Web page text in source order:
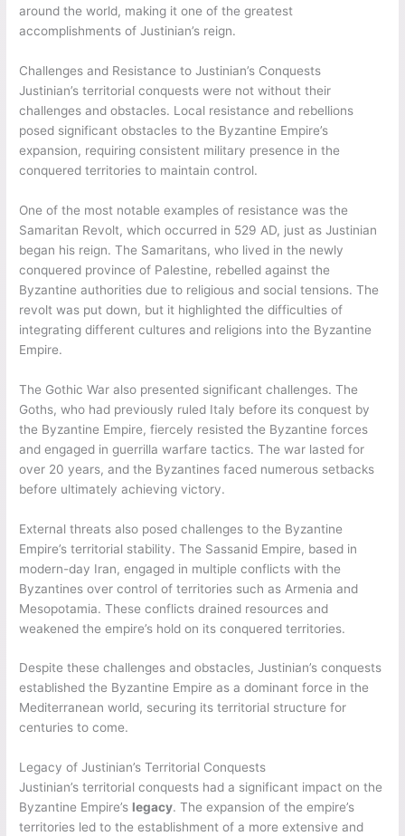
around the world, making it one of the greatest
accomplishments of Justinian’s reign.
Challenges and Resistance to Justinian’s Conquests
Justinian’s territorial conquests were not without their
challenges and obstacles. Local resistance and rebellions
posed significant obstacles to the Byzantine Empire’s
expansion, requiring consistent military presence in the
conquered territories to maintain control.
One of the most notable examples of resistance was the
Samaritan Revolt, which occurred in 529 AD, just as Justinian
began his reign. The Samaritans, who lived in the newly
conquered province of Palestine, rebelled against the
Byzantine authorities due to religious and social tensions. The
revolt was put down, but it highlighted the difficulties of
integrating different cultures and religions into the Byzantine
Empire.
The Gothic War also presented significant challenges. The
Goths, who had previously ruled Italy before its conquest by
the Byzantine Empire, fiercely resisted the Byzantine forces
and engaged in guerrilla warfare tactics. The war lasted for
over 20 years, and the Byzantines faced numerous setbacks
before ultimately achieving victory.
External threats also posed challenges to the Byzantine
Empire’s territorial stability. The Sassanid Empire, based in
modern-day Iran, engaged in multiple conflicts with the
Byzantines over control of territories such as Armenia and
Mesopotamia. These conflicts drained resources and
weakened the empire’s hold on its conquered territories.
Despite these challenges and obstacles, Justinian’s conquests
established the Byzantine Empire as a dominant force in the
Mediterranean world, securing its territorial structure for
centuries to come.
Legacy of Justinian’s Territorial Conquests
Justinian’s territorial conquests had a significant impact on the
Byzantine Empire’s legacy. The expansion of the empire’s
territories led to the establishment of a more extensive and